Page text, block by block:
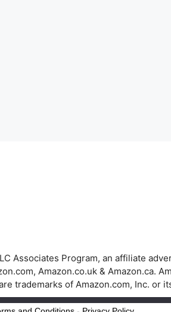
Associates Program, an affiliate
Amazon.co.uk & Amazon.ca.
trademarks of Amazon.com, Inc. or